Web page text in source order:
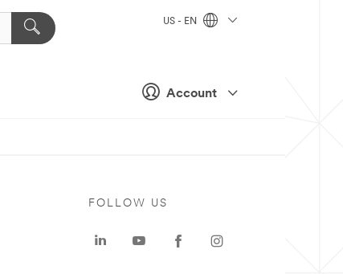
Account
US - EN
FOLLOW US